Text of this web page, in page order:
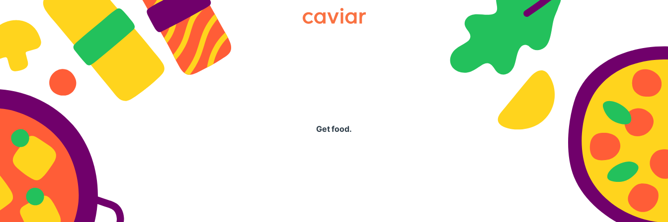
Caviar
Get food.